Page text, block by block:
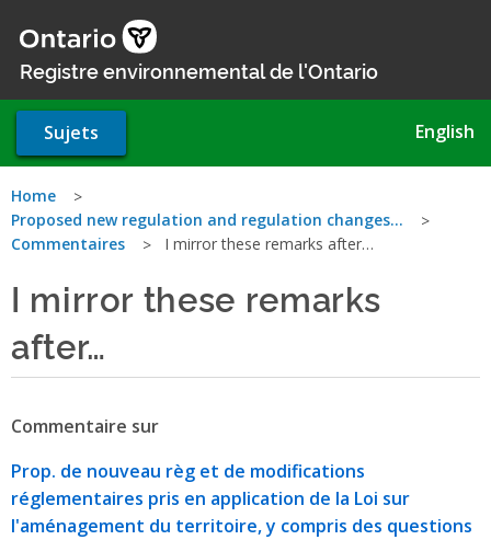
au
contenu
Registre environnemental de l'Ontario
Sujets English
Vous
êtes
ici
Home
Proposed new regulation and regulation changes…
Commentaires
I mirror these remarks after…
I mirror these remarks
after…
Commentaire sur
Prop. de nouveau règ et de modifications
réglementaires pris en application de la Loi sur
l'aménagement du territoire, y compris des questions